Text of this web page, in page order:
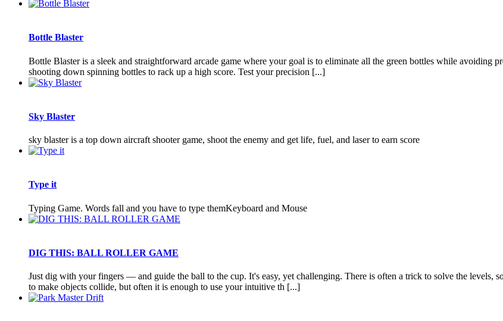
Bottle Blaster
Bottle Blaster is a sleek and straightforward arcade game where your goal is to eliminate all the green bottles while avoiding
shooting down spinning bottles to rack up a high score. Test your precision [...]
Sky Blaster
sky blaster is a top down aircraft shooter game, shoot the enemy and get life, fuel, and laser to earn score
Type it
Typing Game. Words fall and you have to type themKeyboard and Mouse
DIG THIS: BALL ROLLER GAME
Just dig with your fingers — and guide the ball to the cup. It's easy, yet challenging. There is often a trick to solve the levels,
to make objects collide, but often it is enough to use your intuitive th [...]